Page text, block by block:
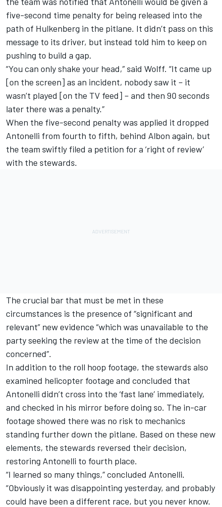
five-second time penalty for being released into the
path of Hulkenberg in the pitlane. It didn’t pass on this
message to its driver, but instead told him to keep on
pushing to build a gap.
“You can only shake your head,” said Wolff. “It came up
[on the screen] as an incident, nobody saw it – it
wasn’t played [on the TV feed] – and then 90 seconds
later there was a penalty.”
When the five-second penalty was applied it dropped
Antonelli from fourth to fifth, behind Albon again, but
the team swiftly filed a petition for a ‘right of review’
with the stewards.
The crucial bar that must be met in these
circumstances is the presence of “significant and
relevant” new evidence “which was unavailable to the
party seeking the review at the time of the decision
concerned”.
In addition to the roll hoop footage, the stewards also
examined helicopter footage and concluded that
Antonelli didn’t cross into the ‘fast lane’ immediately,
and checked in his mirror before doing so. The in-car
footage showed there was no risk to mechanics
standing further down the pitlane. Based on these new
elements, the stewards reversed their decision,
restoring Antonelli to fourth place.
“I learned so many things,” concluded Antonelli.
“Obviously it was disappointing yesterday, and probably
could have been a different race, but you never know.